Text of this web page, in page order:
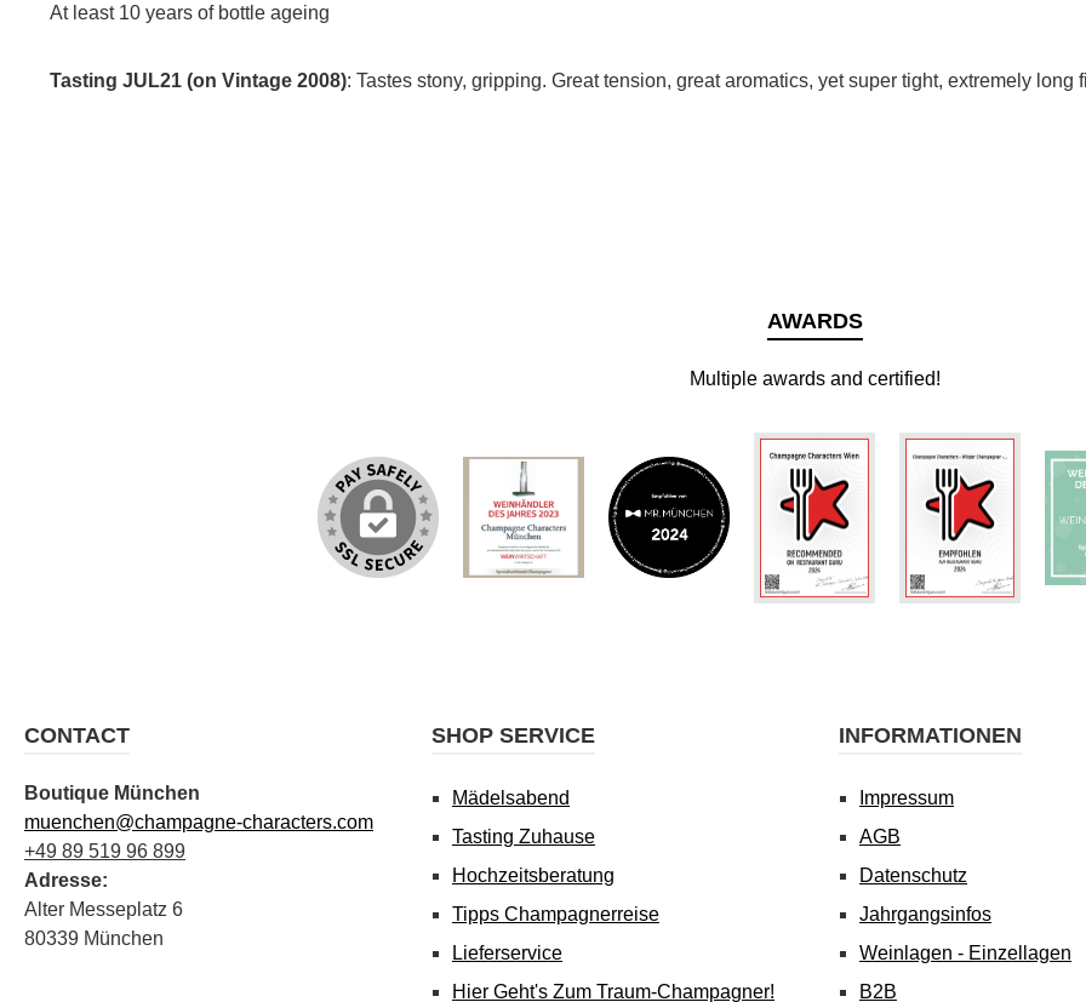
At least 10 years of bottle ageing
Tasting JUL21 (on Vintage 2008): Tastes stony, gripping. Great tension, great aromatics, yet super tight, extremely long
AWARDS
Multiple awards and certified!
CONTACT
Boutique München
muenchen@champagne-characters.com
+49 89 519 96 899
Adresse:
Alter Messeplatz 6
80339 München
SHOP SERVICE
Mädelsabend
Tasting Zuhause
Hochzeitsberatung
Tipps Champagnerreise
Lieferservice
Hier Geht's Zum Traum-Champagner!
INFORMATIONEN
Impressum
AGB
Datenschutz
Jahrgangsinfos
Weinlagen - Einzellagen
B2B